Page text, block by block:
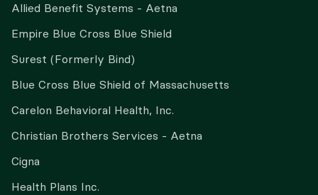
Allied Benefit Systems - Aetna
Empire Blue Cross Blue Shield
Surest (Formerly Bind)
Blue Cross Blue Shield of Massachusetts
Carelon Behavioral Health, Inc.
Christian Brothers Services - Aetna
Cigna
Health Plans Inc.